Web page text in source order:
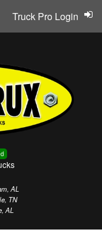
AL
TN
AL
Truck Pro Login